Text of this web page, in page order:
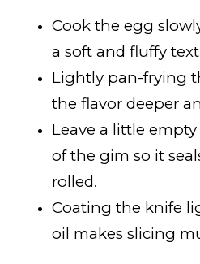
Cook the egg
a soft and fluffy
Lightly pan-frying
the flavor deeper
Leave a little
of the gim so it
rolled.
Coating the knife
oil makes slicing